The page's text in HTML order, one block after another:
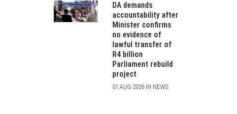
DA demands
accountability after
Minister confirms
no evidence of
lawful transfer of
R4 billion
Parliament rebuild
project
01 AUG 2026 IN NEWS